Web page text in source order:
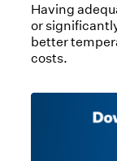
Having
or
better
costs.